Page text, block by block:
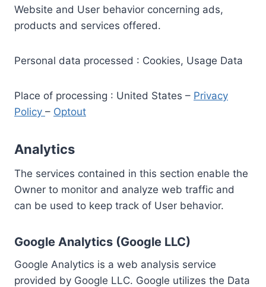
Website and User behavior concerning ads,
products and services offered.
Personal data processed : Cookies, Usage Data
Place of processing : United States – Privacy
Policy – Optout
Analytics
The services contained in this section enable the
Owner to monitor and analyze web traffic and
can be used to keep track of User behavior.
Google Analytics (Google LLC)
Google Analytics is a web analysis service
provided by Google LLC. Google utilizes the Data